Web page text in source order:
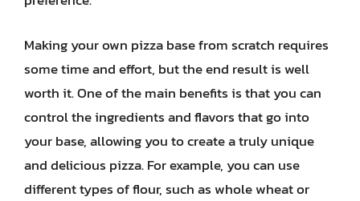
Making your own pizza base from scratch requires
some time and effort, but the end result is well
worth it. One of the main benefits is that you can
control the ingredients and flavors that go into
your base, allowing you to create a truly unique
and delicious pizza. For example, you can use
different types of flour, such as whole wheat or